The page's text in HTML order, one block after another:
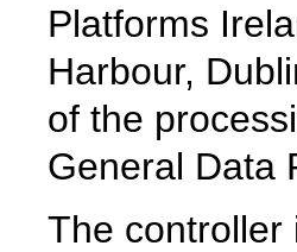
Platforms
Harbour,
of the
General Data
The controller